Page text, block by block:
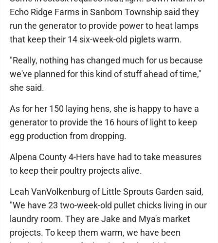
Echo Ridge Farms in Sanborn Township said they
run the generator to provide power to heat lamps
that keep their 14 six-week-old piglets warm.
"Really, nothing has changed much for us because
we've planned for this kind of stuff ahead of time,"
she said.
As for her 150 laying hens, she is happy to have a
generator to provide the 16 hours of light to keep
egg production from dropping.
Alpena County 4-Hers have had to take measures
to keep their poultry projects alive.
Leah VanVolkenburg of Little Sprouts Garden said,
"We have 23 two-week-old pullet chicks living in our
laundry room. They are Jake and Mya's market
projects. To keep them warm, we have been